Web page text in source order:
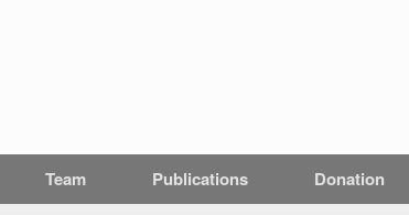
Team Publications Donation